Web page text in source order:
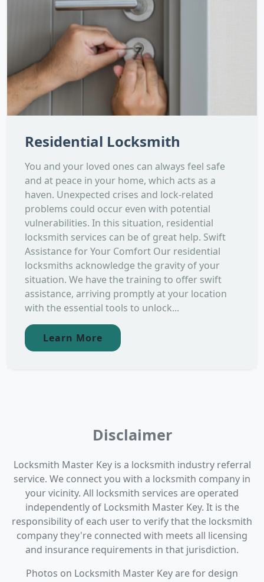
Residential Locksmith
You and your loved ones can always feel safe
and at peace in your home, which acts as a
haven. Unexpected crises and lock-related
problems could occur even with potential
vulnerabilities. In this situation, residential
locksmith services can be of great help. Swift
Assistance for Your Comfort Our residential
locksmiths acknowledge the gravity of your
situation. We have the training to offer swift
assistance, arriving promptly at your location
with the essential tools to unlock...
Learn More
Disclaimer
Locksmith Master Key is a locksmith industry referral
service. We connect you with a locksmith company in
your vicinity. All locksmith services are operated
independently of Locksmith Master Key. It is the
responsibility of each user to verify that the locksmith
company they're connected with meets all licensing
and insurance requirements in that jurisdiction.
Photos on Locksmith Master Key are for design